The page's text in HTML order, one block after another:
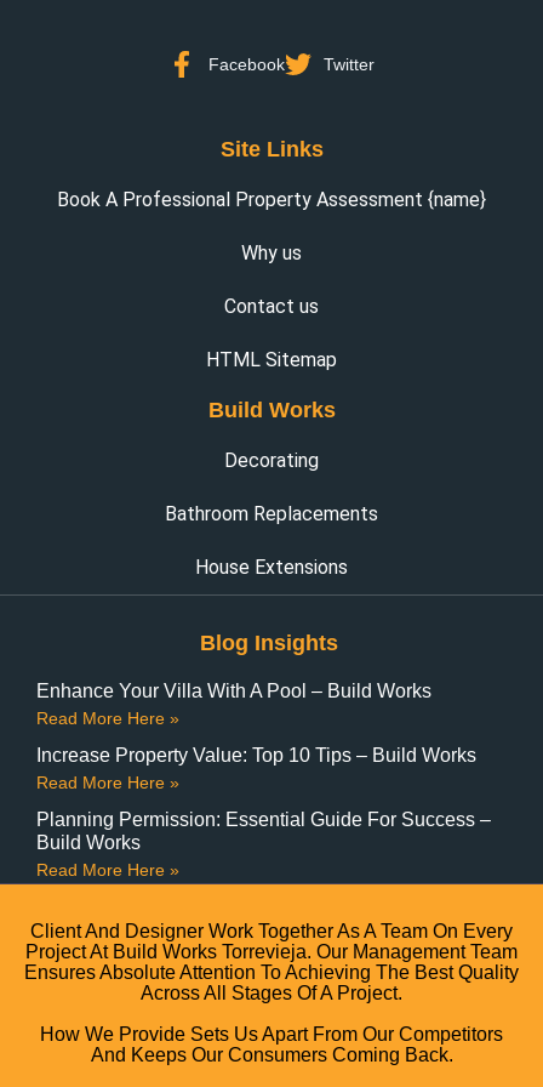
Facebook Twitter
Site Links
Book A Professional Property Assessment {name}
Why us
Contact us
HTML Sitemap
Build Works
Decorating
Bathroom Replacements
House Extensions
Blog Insights
Enhance Your Villa With A Pool – Build Works
Read More Here »
Increase Property Value: Top 10 Tips – Build Works
Read More Here »
Planning Permission: Essential Guide For Success –
Build Works
Read More Here »
Client And Designer Work Together As A Team On Every
Project At Build Works Torrevieja. Our Management Team
Ensures Absolute Attention To Achieving The Best Quality
Across All Stages Of A Project.
How We Provide Sets Us Apart From Our Competitors
And Keeps Our Consumers Coming Back.